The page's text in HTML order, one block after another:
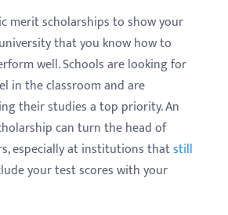
merit scholarships to show your
that you know how to
well. Schools are looking for
in the classroom and are
their studies a top priority. An
can turn the head of
especially at institutions thatstill
your test scores with your